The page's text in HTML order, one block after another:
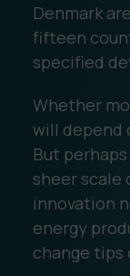
Denmark
fifteen
specified
Whether
will depend
But
sheer scale
innovation
energy
change tips